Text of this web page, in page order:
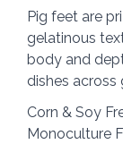
Pig feet are
gelatinous
body and
dishes across
Corn & Soy
Monoculture